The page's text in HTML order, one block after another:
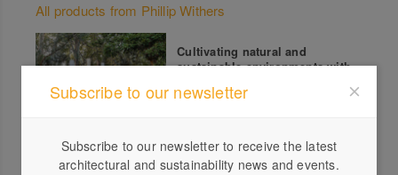
All products from Phillip Withers
Cultivating natural and
sustainable environments with
Subscribe to our newsletter
Subscribe to our newsletter to receive the latest
architectural and sustainability news and events.